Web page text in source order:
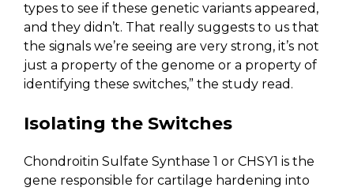
types to see if these genetic variants appeared,
and they didn’t. That really suggests to us that
the signals we’re seeing are very strong, it’s not
just a property of the genome or a property of
identifying these switches,” the study read.
Isolating the Switches
Chondroitin Sulfate Synthase 1 or CHSY1 is the
gene responsible for cartilage hardening into